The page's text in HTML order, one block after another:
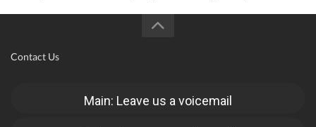
Contact Us
Main: Leave us a voicemail